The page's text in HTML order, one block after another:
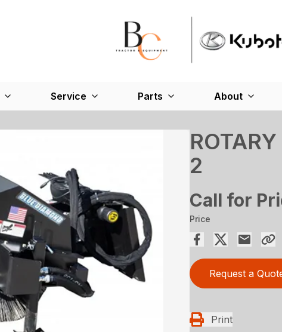
Service Parts About
2
Call for
Price
Request a
Print